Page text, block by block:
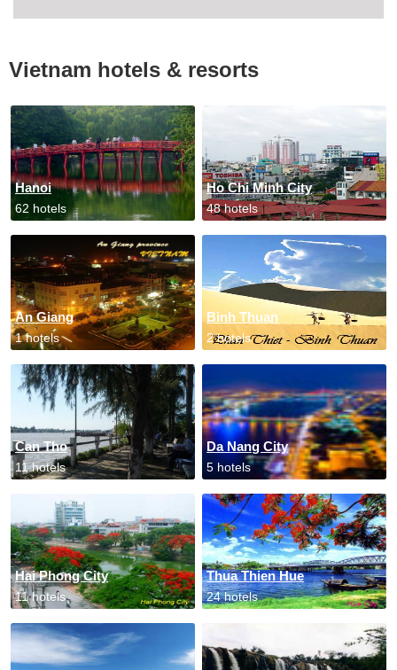
Vietnam hotels & resorts
Hanoi
62 hotels
Ho Chi Minh City
48 hotels
An Giang
1 hotels
Binh Thuan
2 hotels
Can Tho
11 hotels
Da Nang City
5 hotels
Hai Phong City
11 hotels
Thua Thien Hue
24 hotels